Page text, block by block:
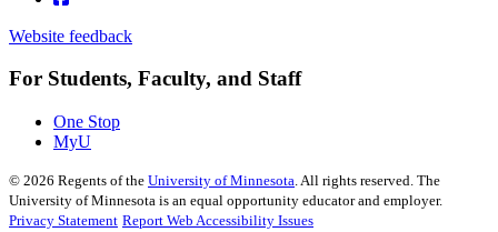
Website feedback
For Students, Faculty, and Staff
One Stop
MyU
© 2026 Regents of the University of Minnesota. All rights reserved. The
University of Minnesota is an equal opportunity educator and employer.
Privacy Statement Report Web Accessibility Issues